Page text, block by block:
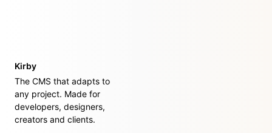
Kirby
The CMS that adapts to
any project. Made for
developers, designers,
creators and clients.